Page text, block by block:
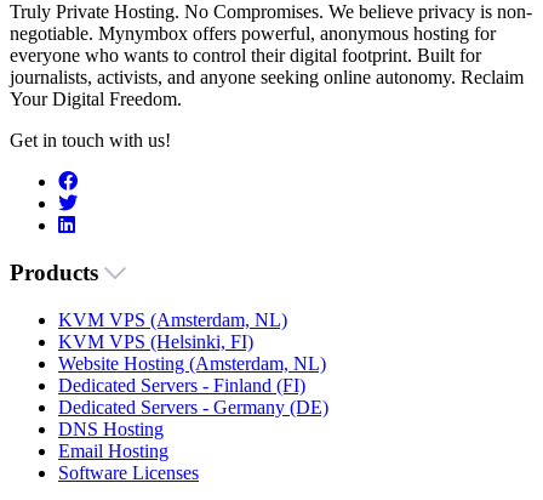
Truly Private Hosting. No Compromises. We believe privacy is non-
negotiable. Mynymbox offers powerful, anonymous hosting for
everyone who wants to control their digital footprint. Built for
journalists, activists, and anyone seeking online autonomy. Reclaim
Your Digital Freedom.
Get in touch with us!
Products
KVM VPS (Amsterdam, NL)
KVM VPS (Helsinki, FI)
Website Hosting (Amsterdam, NL)
Dedicated Servers - Finland (FI)
Dedicated Servers - Germany (DE)
DNS Hosting
Email Hosting
Software Licenses